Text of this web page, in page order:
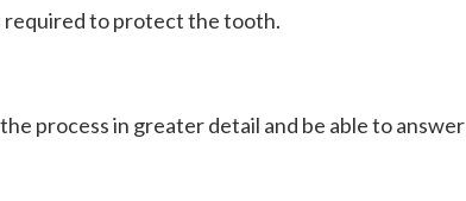
required to protect the tooth.
process in greater detail and be able to